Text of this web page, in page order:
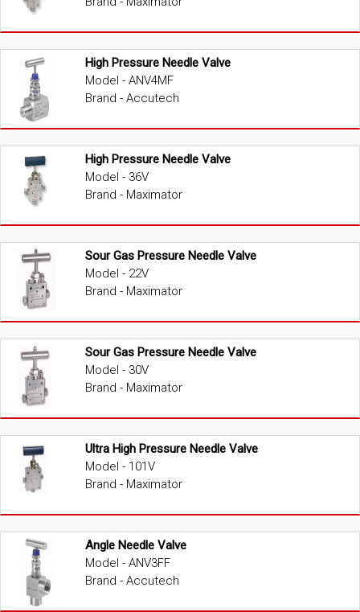
High Pressure Needle Valve
Model - ANV4MF
Brand - Accutech
High Pressure Needle Valve
Model - 36V
Brand - Maximator
Sour Gas Pressure Needle Valve
Model - 22V
Brand - Maximator
Sour Gas Pressure Needle Valve
Model - 30V
Brand - Maximator
Ultra High Pressure Needle Valve
Model - 101V
Brand - Maximator
Angle Needle Valve
Model - ANV3FF
Brand - Accutech